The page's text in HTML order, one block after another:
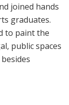
joined hands
graduates.
to paint the
public spaces